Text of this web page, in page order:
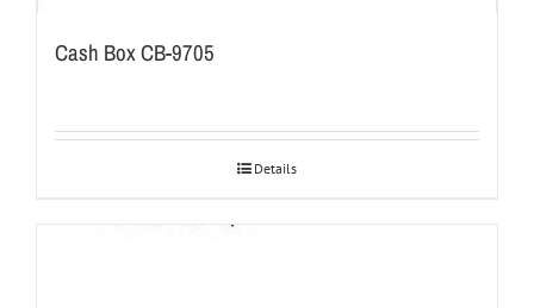
Cash Box CB-9705
Details